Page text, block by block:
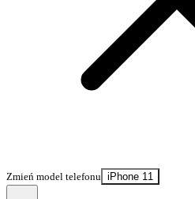
Zmień model telefonu iPhone 11